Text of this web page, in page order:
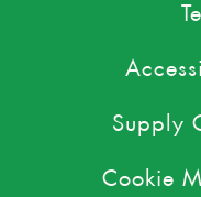
Supply
Cookie